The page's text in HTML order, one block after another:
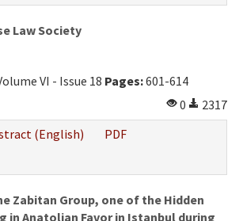
Law Society
VI - Issue 18 Pages:601-614
0
2317
(English)
PDF
Zabitan Group, one of the Hidden
in Anatolian Favor in Istanbul during